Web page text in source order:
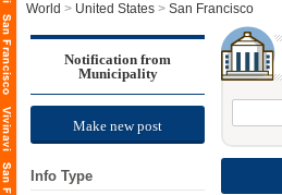
World > United States > San Francisco
Notification from
Municipality
Make new post
Info Type